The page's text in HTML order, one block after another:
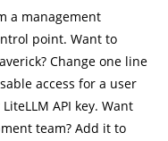
a management
point. Want to
Change one line
access for a user
API key. Want
team? Add it to